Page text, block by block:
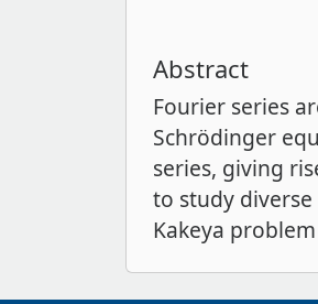
Abstract
Fourier series
Schrödinger
series, giving
to study
Kakeya